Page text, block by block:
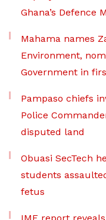
Ghana’s Defence
Mahama names
Environment,
Government in
Pampaso chiefs
Police
disputed land
Obuasi SecTech
students
fetus